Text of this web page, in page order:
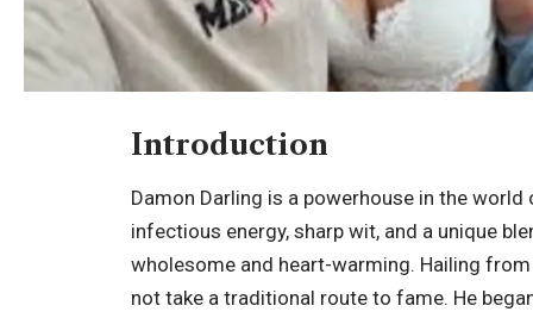
Introduction
Damon Darling is a powerhouse in the
infectious energy, sharp wit, and a unique
wholesome and heart-warming. Hailing
not take a traditional route to fame. He